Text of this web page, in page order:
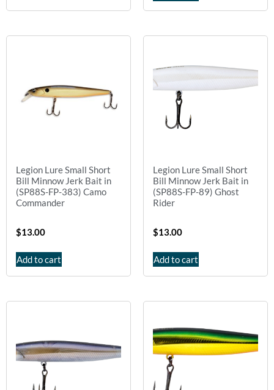
Legion Lure Small Short
Bill Minnow Jerk Bait in
(SP88S-FP-383) Camo
Commander
$13.00
Add to cart
Legion Lure Small Short
Bill Minnow Jerk Bait in
(SP88S-FP-89) Ghost
Rider
$13.00
Add to cart